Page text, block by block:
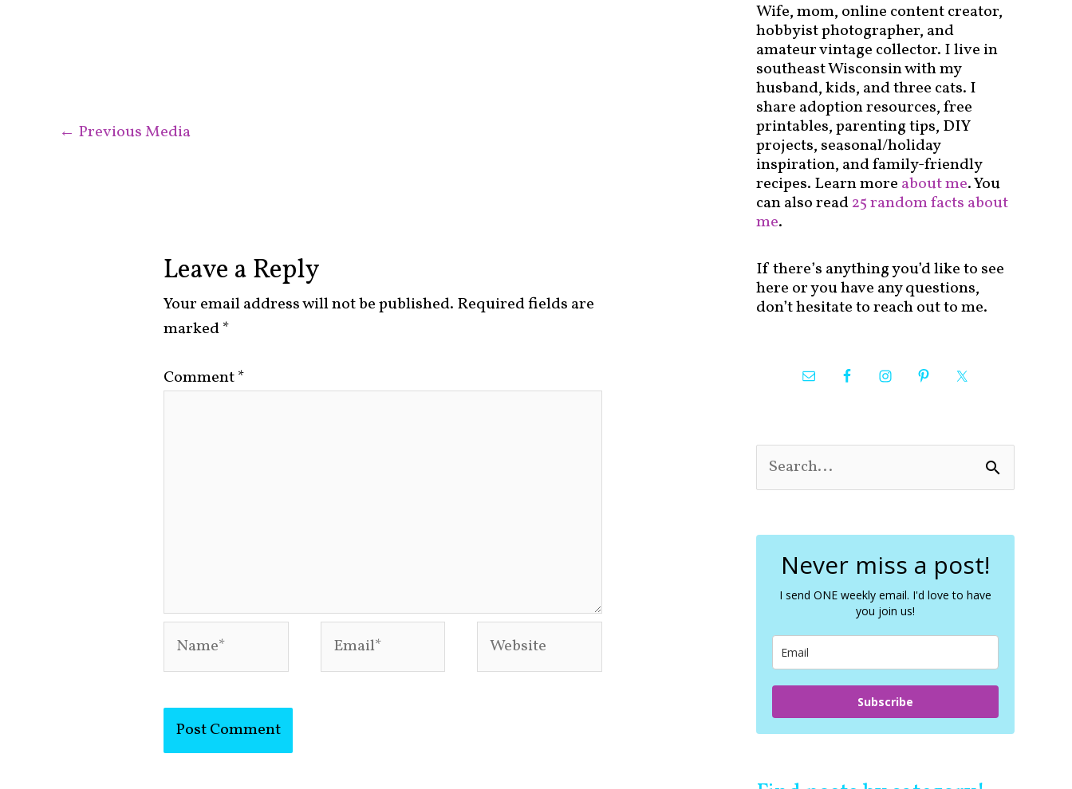
← Previous Media
Leave a Reply
Your email address will not be published. Required fields are
marked*
Comment*
Wife, mom, online content creator,
hobbyist photographer, and
amateur vintage collector. I live in
southeast Wisconsin with my
husband, kids, and three cats. I
share adoption resources, free
printables, parenting tips, DIY
projects, seasonal/holiday
inspiration, and family-friendly
recipes. Learn more about me. You
can also read25 random facts about
me.
If there’s anything you’d like to see
here or you have any questions,
don’t hesitate to reach out to me.
e
c
Never miss a post!
I send ONE weekly email. I'd love to have
you join us!
Subscribe